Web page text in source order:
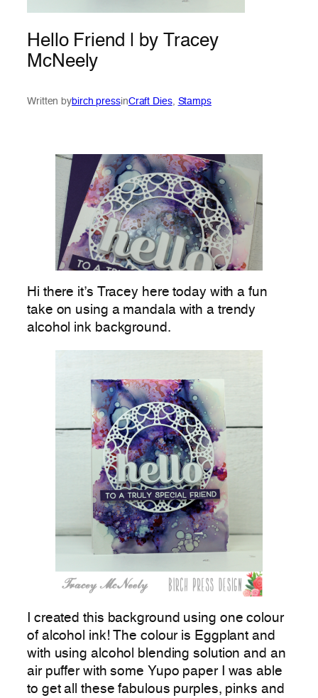
Hello Friend | by Tracey
McNeely
Written bybirch pressinCraft Dies, Stamps
Hi there it’s Tracey here today with a fun
take on using a mandala with a trendy
alcohol ink background.
I created this background using one colour
of alcohol ink! The colour is Eggplant and
with using alcohol blending solution and an
air puffer with some Yupo paper I was able
to get all these fabulous purples, pinks and